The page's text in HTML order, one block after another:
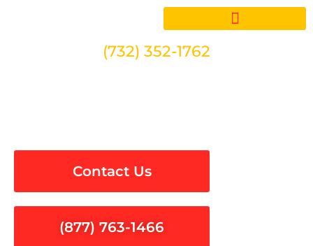
(732) 352-1762
Contact Us
(877) 763-1466